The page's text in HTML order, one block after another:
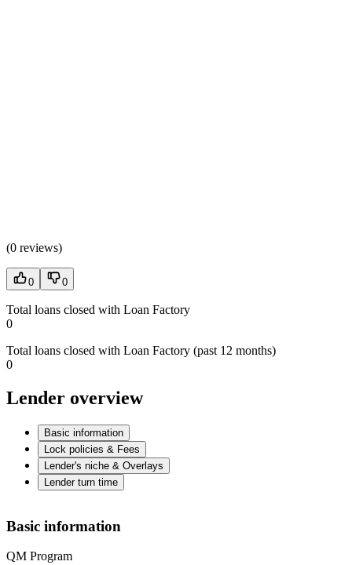
(0 reviews)
0 0
Total loans closed with Loan Factory
0
Total loans closed with Loan Factory (past 12 months)
0
Lender overview
Basic information
Lock policies & Fees
Lender's niche & Overlays
Lender turn time
Basic information
QM Program